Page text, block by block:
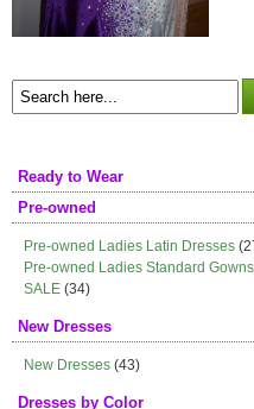
Ready to Wear
Pre-owned
Pre-owned Ladies Latin Dresses
Pre-owned Ladies Standard Gowns
SALE (34)
New Dresses
New Dresses (43)
Dresses by Color